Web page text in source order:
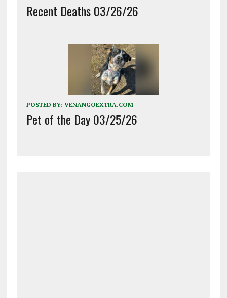
Recent Deaths 03/26/26
POSTED BY: VENANGOEXTRA.COM
Pet of the Day 03/25/26